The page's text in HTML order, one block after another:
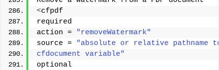
<cfpdf
required
action =
"removeWatermark"
source =
"absolute or relative pathname
cfdocument variable"
optional